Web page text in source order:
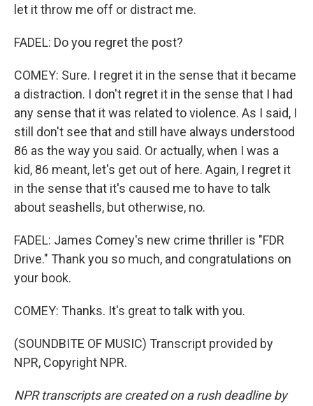
let it throw me off or distract me.
FADEL: Do you regret the post?
COMEY: Sure. I regret it in the sense that it became
a distraction. I don't regret it in the sense that I had
any sense that it was related to violence. As I said, I
still don't see that and still have always understood
86 as the way you said. Or actually, when I was a
kid, 86 meant, let's get out of here. Again, I regret it
in the sense that it's caused me to have to talk
about seashells, but otherwise, no.
FADEL: James Comey's new crime thriller is "FDR
Drive." Thank you so much, and congratulations on
your book.
COMEY: Thanks. It's great to talk with you.
(SOUNDBITE OF MUSIC) Transcript provided by
NPR, Copyright NPR.
NPR transcripts are created on a rush deadline by